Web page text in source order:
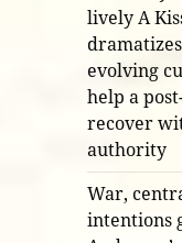
lively A
evolving
help a
recover
authority
War,
intentions